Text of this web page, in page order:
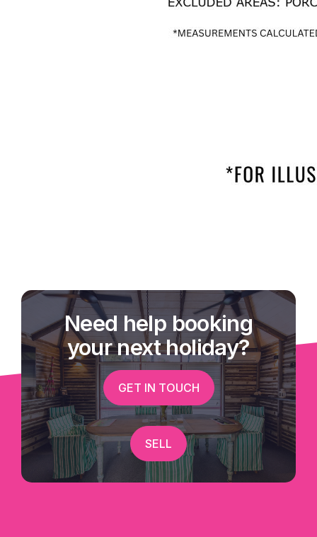
Need help booking
your next holiday?
GET IN TOUCH
SELL